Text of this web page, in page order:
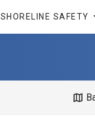
SHORELINE SAFETY